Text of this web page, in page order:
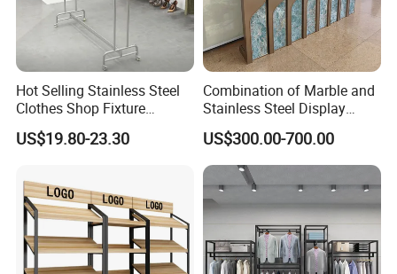
Hot Selling Stainless Steel
Clothes Shop Fixture
Display Standing Metal
Rack Garments Clothes
US$19.80-23.30
Combination of Marble and
Stainless Steel Display
Stand, Custom Size, Free
Standing for Smart
Intercom Door Phone for
Villa and Apartment
US$300.00-700.00